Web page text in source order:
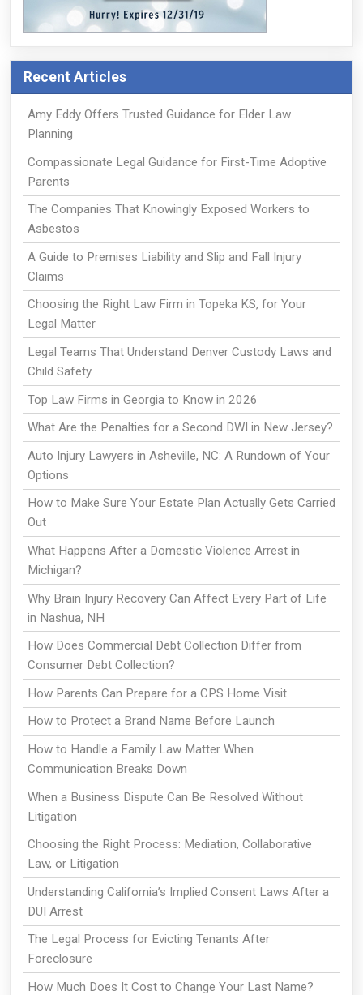
Recent Articles
Amy Eddy Offers Trusted Guidance for Elder Law
Planning
Compassionate Legal Guidance for First-Time Adoptive
Parents
The Companies That Knowingly Exposed Workers to
Asbestos
A Guide to Premises Liability and Slip and Fall Injury
Claims
Choosing the Right Law Firm in Topeka KS, for Your
Legal Matter
Legal Teams That Understand Denver Custody Laws and
Child Safety
Top Law Firms in Georgia to Know in 2026
What Are the Penalties for a Second DWI in New Jersey?
Auto Injury Lawyers in Asheville, NC: A Rundown of Your
Options
How to Make Sure Your Estate Plan Actually Gets Carried
Out
What Happens After a Domestic Violence Arrest in
Michigan?
Why Brain Injury Recovery Can Affect Every Part of Life
in Nashua, NH
How Does Commercial Debt Collection Differ from
Consumer Debt Collection?
How Parents Can Prepare for a CPS Home Visit
How to Protect a Brand Name Before Launch
How to Handle a Family Law Matter When
Communication Breaks Down
When a Business Dispute Can Be Resolved Without
Litigation
Choosing the Right Process: Mediation, Collaborative
Law, or Litigation
Understanding California’s Implied Consent Laws After a
DUI Arrest
The Legal Process for Evicting Tenants After
Foreclosure
How Much Does It Cost to Change Your Last Name?